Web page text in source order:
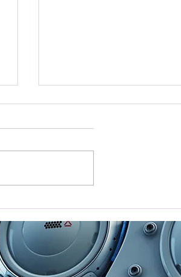
Feedback into Business
Growth with the Tap
Review Card